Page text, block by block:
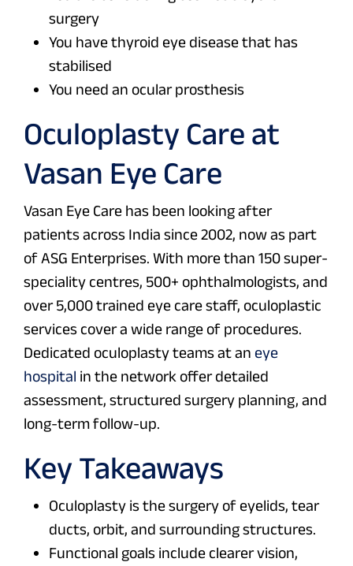
surgery
You have thyroid eye disease that has
stabilised
You need an ocular prosthesis
Oculoplasty Care at
Vasan Eye Care
Vasan Eye Care has been looking after
patients across India since 2002, now as part
of ASG Enterprises. With more than 150 super-
speciality centres, 500+ ophthalmologists, and
over 5,000 trained eye care staff, oculoplastic
services cover a wide range of procedures.
Dedicated oculoplasty teams at an eye
hospital in the network offer detailed
assessment, structured surgery planning, and
long-term follow-up.
Key Takeaways
Oculoplasty is the surgery of eyelids, tear
ducts, orbit, and surrounding structures.
Functional goals include clearer vision,